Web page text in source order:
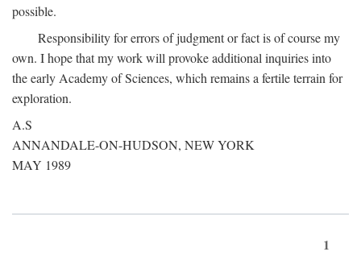
possible.
Responsibility for errors of judgment or fact is of course my
own. I hope that my work will provoke additional inquiries into
the early Academy of Sciences, which remains a fertile terrain for
exploration.
A.S
ANNANDALE-ON-HUDSON, NEW YORK
MAY 1989
1